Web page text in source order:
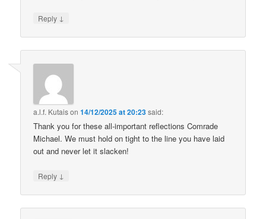
Reply ↓
a.l.f. Kutaison14/12/2025 at 20:23said:
Thank you for these all-important reflections Comrade
Michael. We must hold on tight to the line you have laid
out and never let it slacken!
Reply ↓